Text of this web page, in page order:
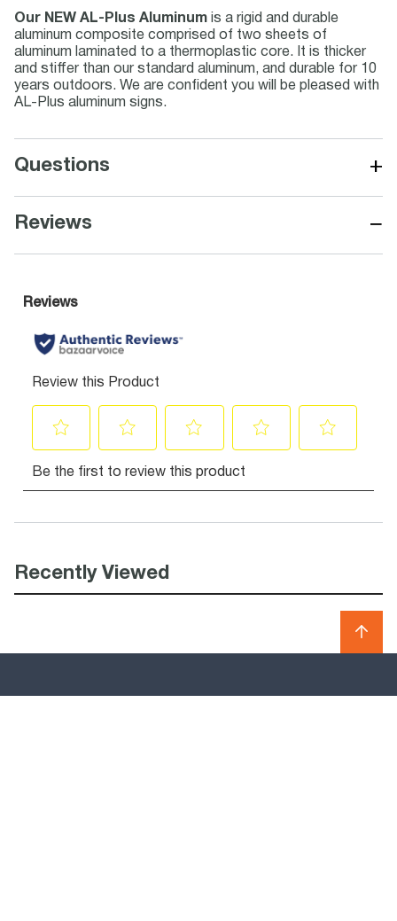
Our NEW AL-Plus Aluminum is a rigid and durable
aluminum composite comprised of two sheets of
aluminum laminated to a thermoplastic core. It is thicker
and stiffer than our standard aluminum, and durable for 10
years outdoors. We are confident you will be pleased with
AL-Plus aluminum signs.
Questions +
Reviews −
Recently Viewed